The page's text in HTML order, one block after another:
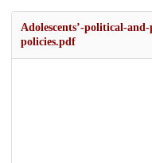
Adolescents’-political-
policies.pdf